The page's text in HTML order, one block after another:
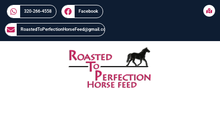
320-266-4558​​ Facebook
RoastedToPerfectionHorseFeed@gmail.com